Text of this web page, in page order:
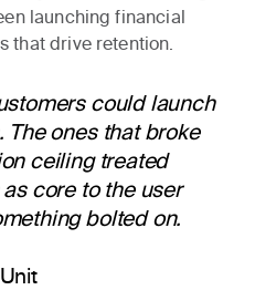
launching financial
that drive retention.
could launch
ones that broke
ceiling treated
core to the user
bolted on.